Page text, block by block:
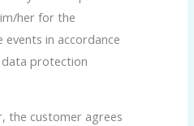
her for the
in accordance
protection
the customer agrees